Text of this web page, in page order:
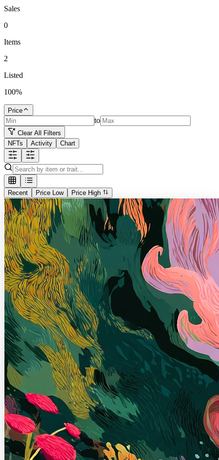
Sales
0
Items
2
Listed
100%
Price
to
Clear All Filters
NFTs
Activity Chart
Recent Price Low Price High